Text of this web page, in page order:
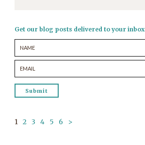
Get our blog posts delivered to your inbox
1 2 3 4 5 6 >